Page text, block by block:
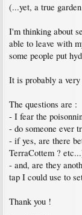
(...yet, a true
I'm thinking about
able to leave with
some people put
It is probably a
The questions are :
- I fear the
- do someone ever
- if yes, are there
TerraCottem ?
- and, are they
tap I could use to
Thank you !